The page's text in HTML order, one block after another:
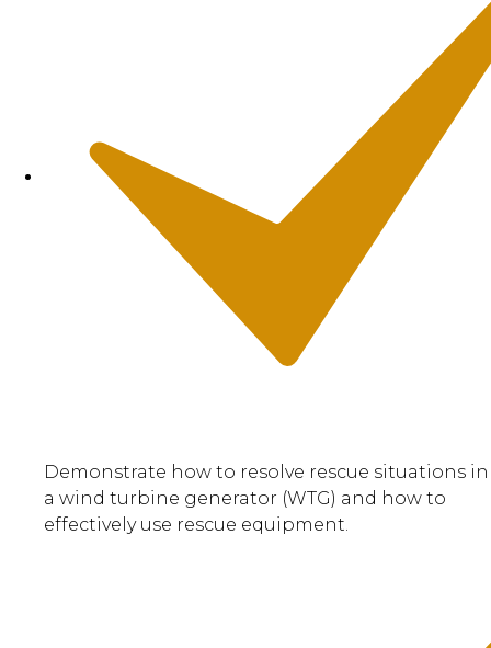
Demonstrate how to resolve rescue situations in
a wind turbine generator (WTG) and how to
effectively use rescue equipment.